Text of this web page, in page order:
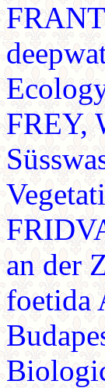
FREY,
an der
foetida